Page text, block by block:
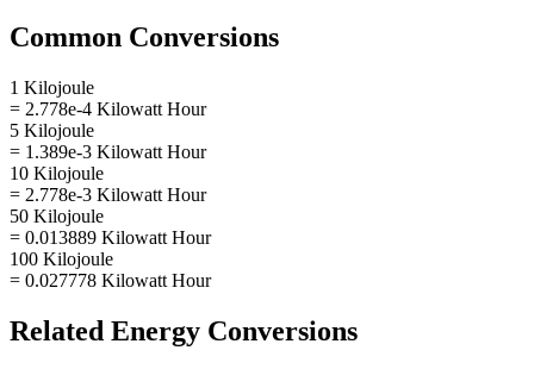
Common Conversions
1 Kilojoule
= 2.778e-4 Kilowatt Hour
5 Kilojoule
= 1.389e-3 Kilowatt Hour
10 Kilojoule
= 2.778e-3 Kilowatt Hour
50 Kilojoule
= 0.013889 Kilowatt Hour
100 Kilojoule
= 0.027778 Kilowatt Hour
Related Energy Conversions